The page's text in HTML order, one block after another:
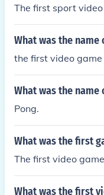
The first sport
What was the
the first video
What was the
Pong.
What was the first
The first video
What was the first